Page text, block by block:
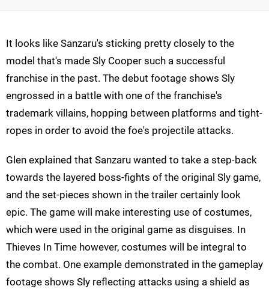
It looks like Sanzaru's sticking pretty closely to the
model that's made Sly Cooper such a successful
franchise in the past. The debut footage shows Sly
engrossed in a battle with one of the franchise's
trademark villains, hopping between platforms and tight-
ropes in order to avoid the foe's projectile attacks.
Glen explained that Sanzaru wanted to take a step-back
towards the layered boss-fights of the original Sly game,
and the set-pieces shown in the trailer certainly look
epic. The game will make interesting use of costumes,
which were used in the original game as disguises. In
Thieves In Time however, costumes will be integral to
the combat. One example demonstrated in the gameplay
footage shows Sly reflecting attacks using a shield as